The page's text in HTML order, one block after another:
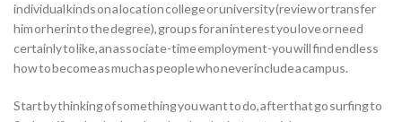
individual kinds on a location college or university (review or transfer
him or her into the degree), groups for an interest you love or need
certainly to like, an associate-time employment-you will find endless
how to become as much as people who never include a campus.
Start by thinking of something you want to do, after that go surfing to